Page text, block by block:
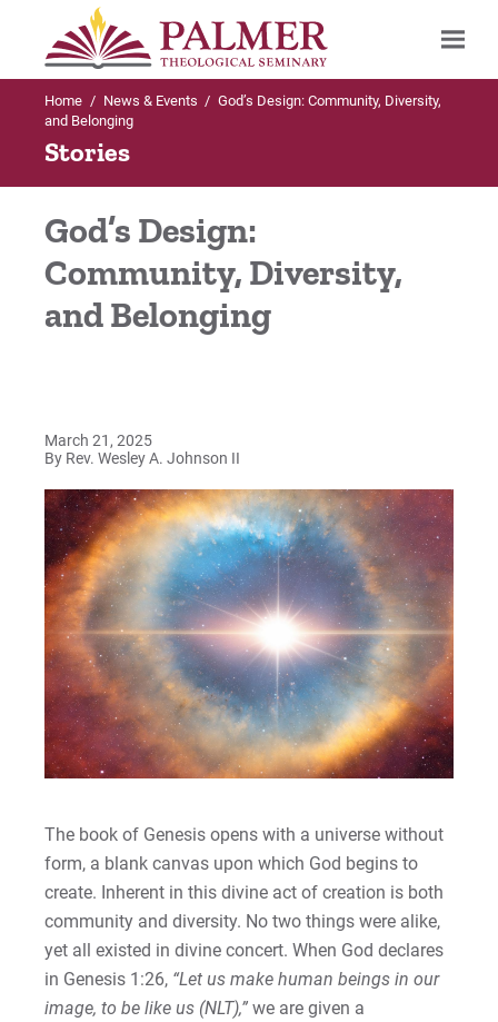
Search
Home / News & Events / God’s Design: Community, Diversity,
and Belonging
Stories
God’s Design:
Community, Diversity,
and Belonging
March 21, 2025
By Rev. Wesley A. Johnson II
The book of Genesis opens with a universe without
form, a blank canvas upon which God begins to
create. Inherent in this divine act of creation is both
community and diversity. No two things were alike,
yet all existed in divine concert. When God declares
in Genesis 1:26, “Let us make human beings in our
image, to be like us (NLT),” we are given a